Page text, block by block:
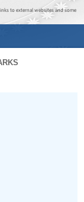
to external websites and some